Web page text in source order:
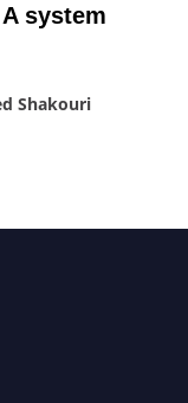
system
Shakouri